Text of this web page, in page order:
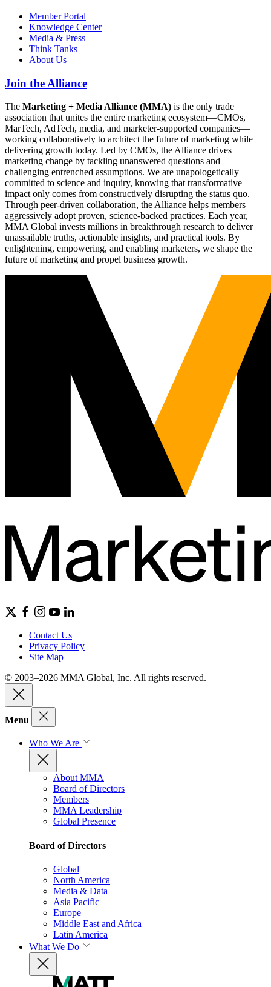
Member Portal
Knowledge Center
Media & Press
Think Tanks
About Us
Join the Alliance
The Marketing + Media Alliance (MMA) is the only trade
association that unites the entire marketing ecosystem—CMOs,
MarTech, AdTech, media, and marketer-supported companies—
working collaboratively to architect the future of marketing while
delivering growth today. Led by CMOs, the Alliance drives
marketing change by tackling unanswered questions and
challenging entrenched assumptions. We are unapologetically
committed to science and inquiry, knowing that transformative
impact only comes from constructively disrupting the status quo.
Through peer-driven collaboration, the Alliance helps members
aggressively adopt proven, science-backed practices. Each year,
MMA Global invests millions in breakthrough research to deliver
unassailable truths, actionable insights, and practical tools. By
enlightening, empowering, and enabling marketers, we shape the
future of marketing and propel business growth.
Contact Us
Privacy Policy
Site Map
© 2003–2026 MMA Global, Inc. All rights reserved.
Menu
Who We Are
About MMA
Board of Directors
Members
MMA Leadership
Global Presence
Board of Directors
Global
North America
Media & Data
Asia Pacific
Europe
Middle East and Africa
Latin America
What We Do